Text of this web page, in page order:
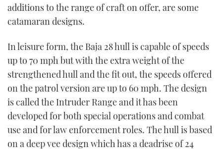
additions to the range of craft on offer, are some
catamaran designs.
In leisure form, the Baja 28 hull is capable of speeds
up to 70 mph but with the extra weight of the
strengthened hull and the fit out, the speeds offered
on the patrol version are up to 60 mph. The design
is called the Intruder Range and it has been
developed for both special operations and combat
use and for law enforcement roles. The hull is based
on a deep vee design which has a deadrise of 24